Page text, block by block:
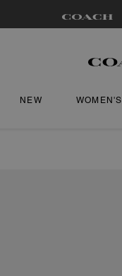
NEW WOMEN'S